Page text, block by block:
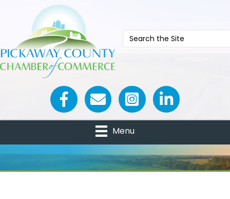
Facebook iconEmail icon and link
Menu